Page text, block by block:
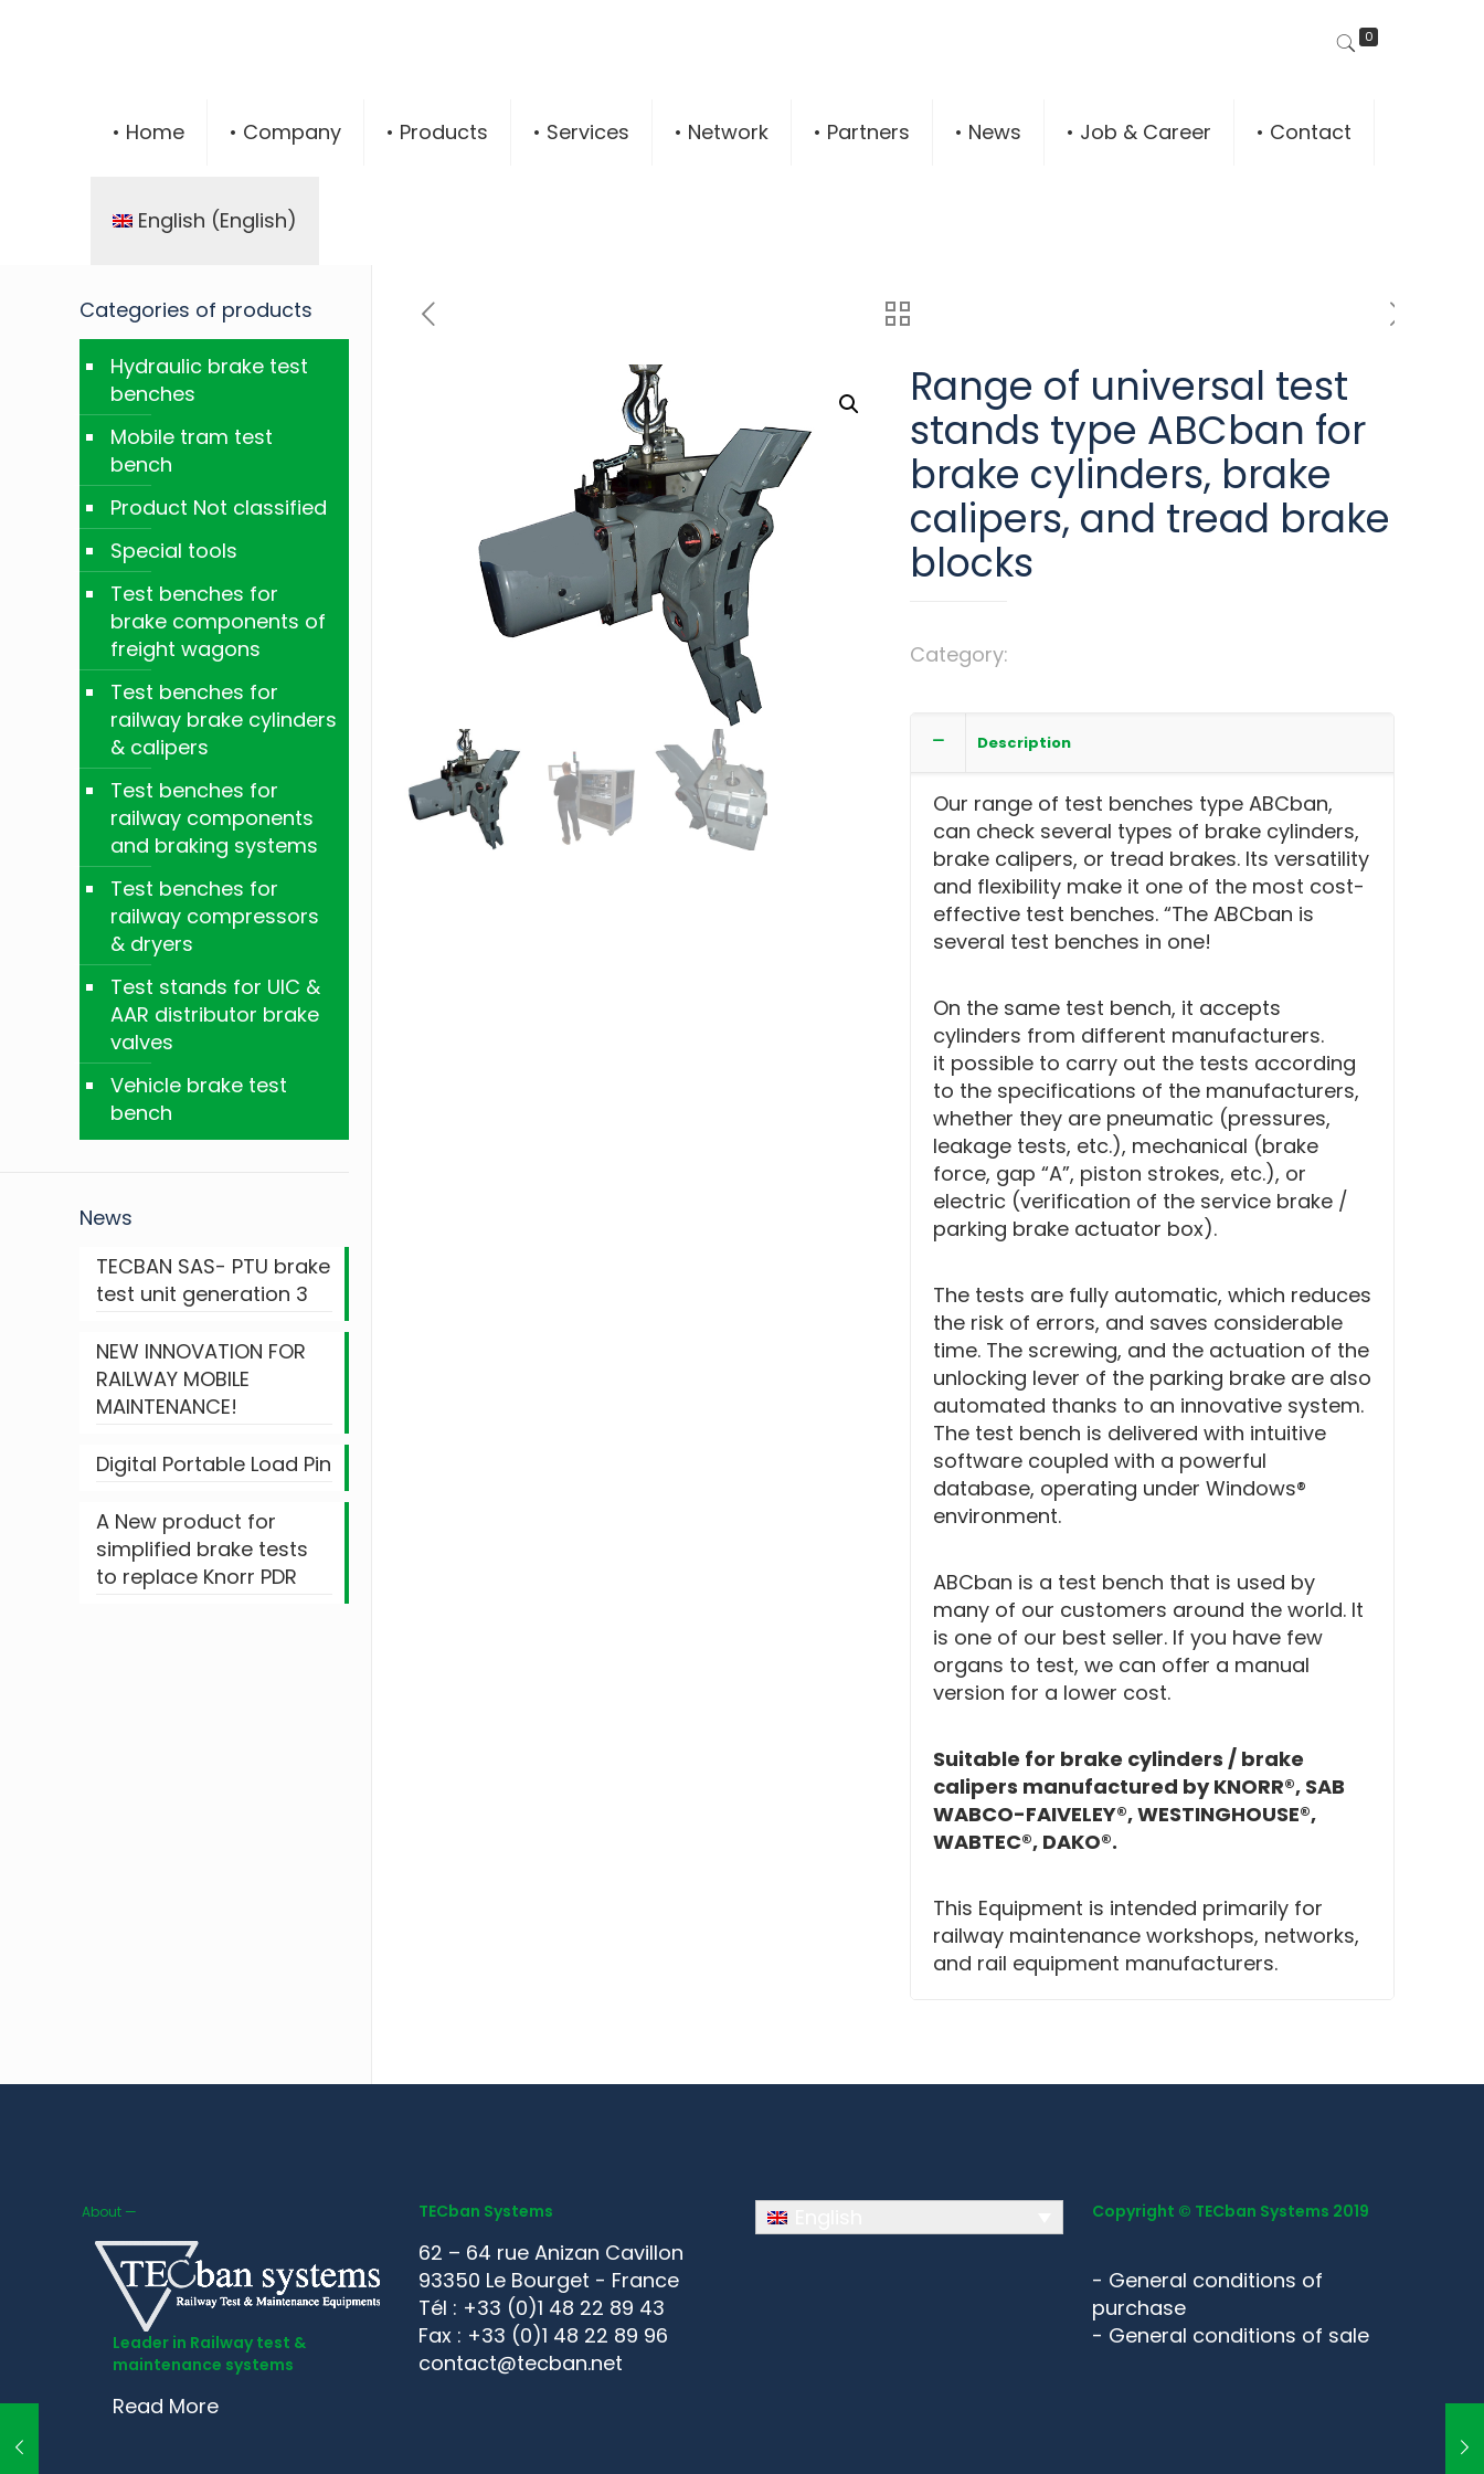
0
• Home • Company • Products • Services • Network • Partners • News • Job & Career • Contact
English (English)
Range of universal test
stands type ABCban for
brake cylinders, brake
calipers, and tread brake
blocks
Category:
Description
Our range of test benches type ABCban,
can check several types of brake cylinders,
brake calipers, or tread brakes. Its versatility
and flexibility make it one of the most cost-
effective test benches. “The ABCban is
several test benches in one!
On the same test bench, it accepts
cylinders from different manufacturers.
it possible to carry out the tests according
to the specifications of the manufacturers,
whether they are pneumatic (pressures,
leakage tests, etc.), mechanical (brake
force, gap “A”, piston strokes, etc.), or
electric (verification of the service brake /
parking brake actuator box).
The tests are fully automatic, which reduces
the risk of errors, and saves considerable
time. The screwing, and the actuation of the
unlocking lever of the parking brake are also
automated thanks to an innovative system.
The test bench is delivered with intuitive
software coupled with a powerful
database, operating under Windows®
environment.
ABCban is a test bench that is used by
many of our customers around the world. It
is one of our best seller. If you have few
organs to test, we can offer a manual
version for a lower cost.
Suitable for brake cylinders / brake
calipers manufactured by KNORR®, SAB
WABCO-FAIVELEY®, WESTINGHOUSE®,
WABTEC®, DAKO®.
This Equipment is intended primarily for
railway maintenance workshops, networks,
and rail equipment manufacturers.
Categories of products
Hydraulic brake test
benches
Mobile tram test
bench
Product Not classified
Special tools
Test benches for
brake components of
freight wagons
Test benches for
railway brake cylinders
& calipers
Test benches for
railway components
and braking systems
Test benches for
railway compressors
& dryers
Test stands for UIC &
AAR distributor brake
valves
Vehicle brake test
bench
News
TECBAN SAS- PTU brake
test unit generation 3
NEW INNOVATION FOR
RAILWAY MOBILE
MAINTENANCE!
Digital Portable Load Pin
A New product for
simplified brake tests
to replace Knorr PDR
About —
Leader in Railway test &
maintenance systems
Read More
TECban Systems
62 – 64 rue Anizan Cavillon
93350 Le Bourget - France
Tél : +33 (0)1 48 22 89 43
Fax : +33 (0)1 48 22 89 96
contact@tecban.net
Copyright © TECban Systems 2019
- General conditions of
purchase
- General conditions of sale